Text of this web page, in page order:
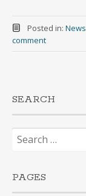
Posted in: News
comment
SEARCH
Search
for:
PAGES